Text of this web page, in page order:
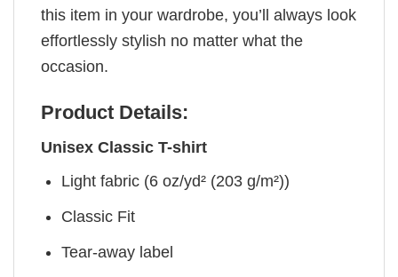
this item in your wardrobe, you’ll always look
effortlessly stylish no matter what the
occasion.
Product Details:
Unisex Classic T-shirt
Light fabric (6 oz/yd² (203 g/m²))
Classic Fit
Tear-away label